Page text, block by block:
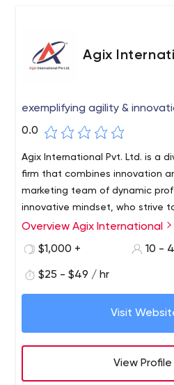
Agix
exemplifying agility &
0.0
Agix International Pvt. Ltd. is a
firm that combines innovation
marketing team of dynamic
innovative mindset, who strive
worldwide. With the right quality
Overview Agix International
$1,000 +
10 -
$25 - $49 / hr
Visit
View Profile